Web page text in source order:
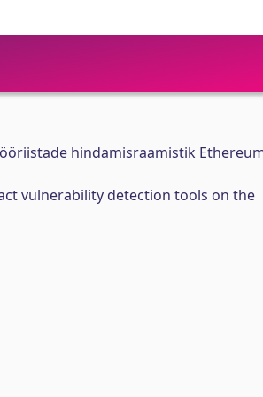
hindamisraamistik
vulnerability detection tools on the